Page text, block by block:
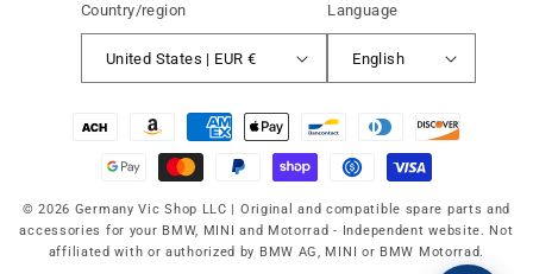
Country/region
United States | EUR €
Language
English
© 2026 Germany Vic Shop LLC | Original and compatible spare parts and
accessories for your BMW, MINI and Motorrad - Independent website. Not
affiliated with or authorized by BMW AG, MINI or BMW Motorrad.